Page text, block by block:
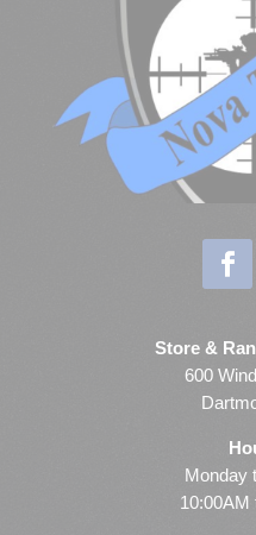
Store &
600
Monday
10:00AM